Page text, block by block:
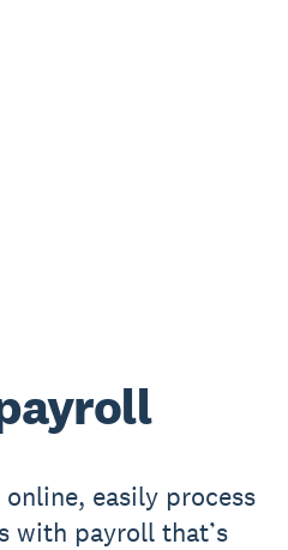
easily process
with payroll that’s